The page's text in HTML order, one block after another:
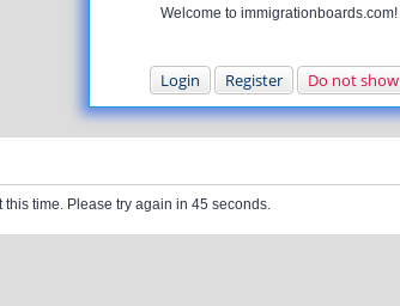
Welcome to immigrationboards.com!
Login Register Do not show
time. Please try again in 45 seconds.